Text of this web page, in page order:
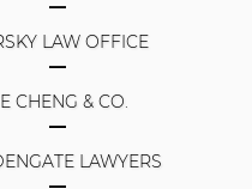
LAW OFFICE
CHENG & CO.
LAWYERS